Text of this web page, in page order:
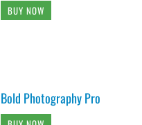
BUY NOW
Bold Photography Pro